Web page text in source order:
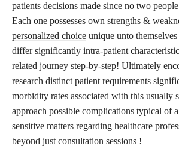
patients decisions made since no two
Each one possesses own strengths &
personalized choice unique unto
differ significantly intra-patient
related journey step-by-step! Ultimately
research distinct patient requirements
morbidity rates associated with this usually
approach possible complications typical of
sensitive matters regarding healthcare
beyond just consultation sessions !